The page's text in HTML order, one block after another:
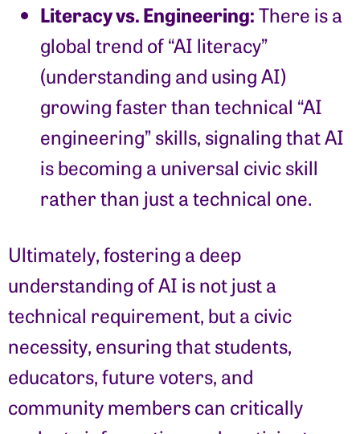
Literacy vs. Engineering:There is a
global trend of “AI literacy”
(understanding and using AI)
growing faster than technical “AI
engineering” skills, signaling that AI
is becoming a universal civic skill
rather than just a technical one.
Ultimately, fostering a deep
understanding of AI is not just a
technical requirement, but a civic
necessity, ensuring that students,
educators, future voters, and
community members can critically